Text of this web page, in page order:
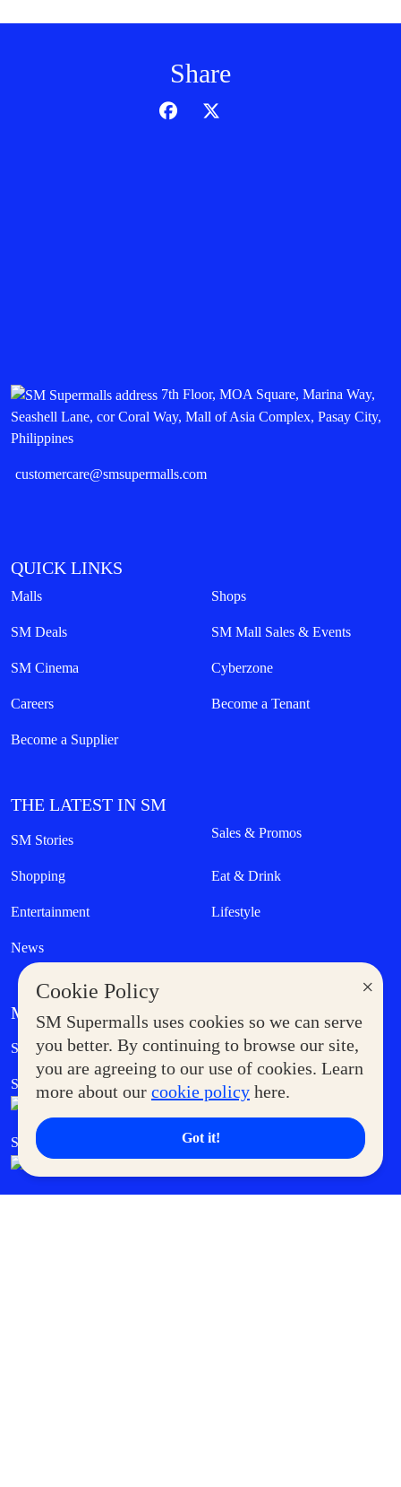
×
Cookie Policy
SM Supermalls uses cookies so we can serve
you better. By continuing to browse our site,
you are agreeing to our use of cookies. Learn
more about our cookie policy here.
Got it!
Share
7th Floor, MOA Square, Marina Way,
Seashell Lane, cor Coral Way, Mall of Asia Complex, Pasay City,
Philippines
customercare@smsupermalls.com
QUICK LINKS
Malls Shops
SM Deals SM Mall Sales & Events
SM Cinema Cyberzone
Careers Become a Tenant
Become a Supplier
THE LATEST IN SM
SM Stories Sales & Promos
Shopping Eat & Drink
Entertainment Lifestyle
News
MORE AT SM
Supermoms Club Government Service Express
SM Foodcourt Superpets Club
SM Cares SM Cinema